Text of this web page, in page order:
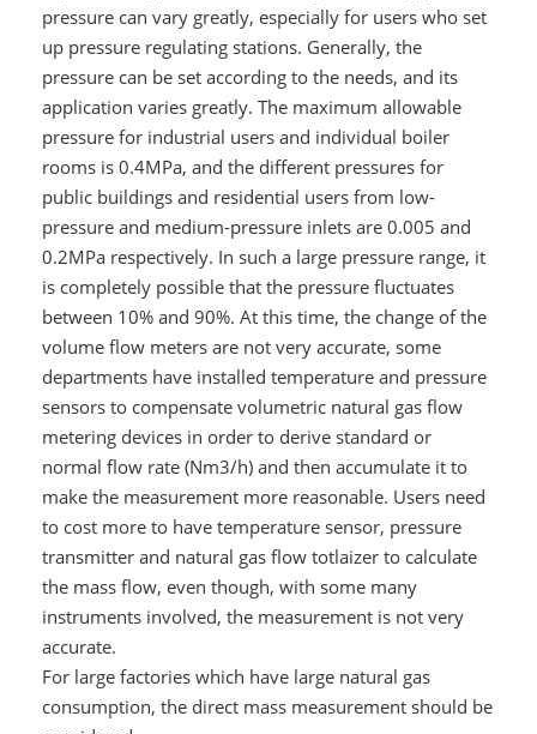
pressure can vary greatly, especially for users who set
up pressure regulating stations. Generally, the
pressure can be set according to the needs, and its
application varies greatly. The maximum allowable
pressure for industrial users and individual boiler
rooms is 0.4MPa, and the different pressures for
public buildings and residential users from low-
pressure and medium-pressure inlets are 0.005 and
0.2MPa respectively. In such a large pressure range, it
is completely possible that the pressure fluctuates
between 10% and 90%. At this time, the change of the
volume flow meters are not very accurate, some
departments have installed temperature and pressure
sensors to compensate volumetric natural gas flow
metering devices in order to derive standard or
normal flow rate (Nm3/h) and then accumulate it to
make the measurement more reasonable. Users need
to cost more to have temperature sensor, pressure
transmitter and natural gas flow totlaizer to calculate
the mass flow, even though, with some many
instruments involved, the measurement is not very
accurate.
For large factories which have large natural gas
consumption, the direct mass measurement should be